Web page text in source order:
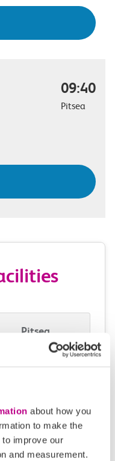
about how you
to make the
improve our
and measurement.
09:40
Pitsea
Pitsea